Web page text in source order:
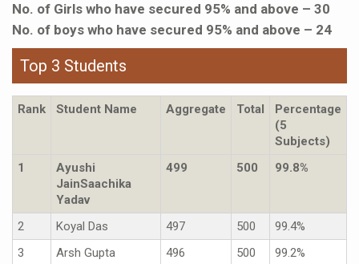
No. of Girls who have secured 95% and above – 30
No. of boys who have secured 95% and above – 24
Top 3 Students
Rank Student Name Aggregate Total
Percentage
(5
Subjects)
1
Ayushi
JainSaachika
Yadav
499 500 99.8%
2 Koyal Das 497 500
99.4%
3
Arsh Gupta 496 500 99.2%